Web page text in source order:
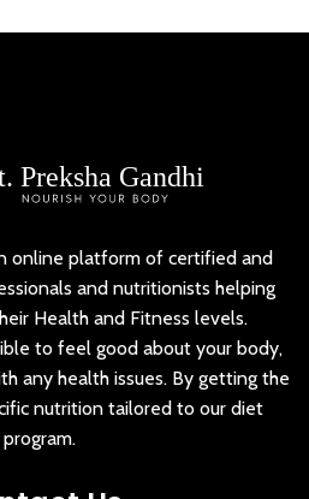
online platform of certified and
and nutritionists helping
Health and Fitness levels.
to feel good about your body,
any health issues. By getting the
nutrition tailored to our diet
program.